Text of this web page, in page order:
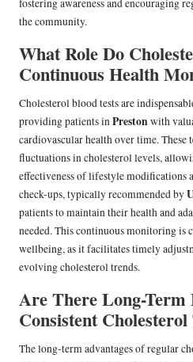
fostering awareness and encouraging
the community.
What Role Do
Continuous Health
Cholesterol blood tests are
providing patients inPrestonwith
cardiovascular health over time. These
fluctuations in cholesterol levels,
effectiveness of lifestyle modifications
check-ups, typically recommended by
patients to maintain their health and
needed. This continuous monitoring
wellbeing, as it facilitates timely
evolving cholesterol trends.
Are There Long-Term
Consistent Cholesterol
The long-term advantages of regular